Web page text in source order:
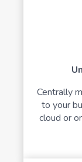
Centrally
to your
cloud or